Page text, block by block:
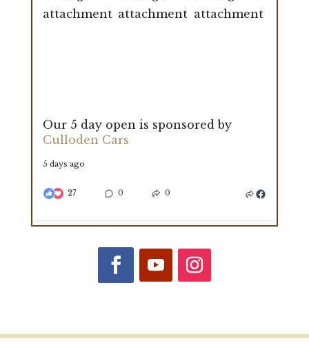
Our 5 day open is sponsored by
Culloden Cars
5 days ago
27 0 0